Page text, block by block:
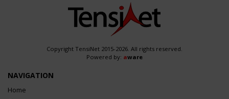
Copyright TensiNet 2015-2026. All rights reserved.
Powered by: aware
NAVIGATION
Home